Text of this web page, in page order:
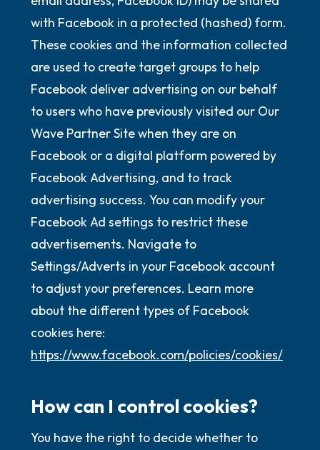
with Facebook in a protected (hashed) form.
These cookies and the information collected
are used to create target groups to help
Facebook deliver advertising on our behalf
to users who have previously visited our Our
Wave Partner Site when they are on
Facebook or a digital platform powered by
Facebook Advertising, and to track
advertising success. You can modify your
Facebook Ad settings to restrict these
advertisements. Navigate to
Settings/Adverts in your Facebook account
to adjust your preferences. Learn more
about the different types of Facebook
cookies here:
https://www.facebook.com/policies/cookies/
How can I control cookies?
You have the right to decide whether to